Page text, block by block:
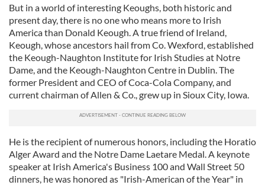
But in a world of interesting Keoughs, both historic and
present day, there is no one who means more to Irish
America than Donald Keough. A true friend of Ireland,
Keough, whose ancestors hail from Co. Wexford, established
the Keough-Naughton Institute for Irish Studies at Notre
Dame, and the Keough-Naughton Centre in Dublin. The
former President and CEO of Coca-Cola Company, and
current chairman of Allen & Co., grew up in Sioux City, Iowa.
He is the recipient of numerous honors, including the Horatio
Alger Award and the Notre Dame Laetare Medal. A keynote
speaker at Irish America's Business 100 and Wall Street 50
dinners, he was honored as "Irish-American of the Year" in